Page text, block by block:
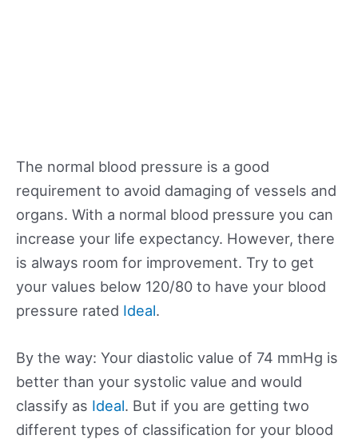
The normal blood pressure is a good
requirement to avoid damaging of vessels and
organs. With a normal blood pressure you can
increase your life expectancy. However, there
is always room for improvement. Try to get
your values below 120/80 to have your blood
pressure rated Ideal.
By the way: Your diastolic value of 74 mmHg is
better than your systolic value and would
classify as Ideal. But if you are getting two
different types of classification for your blood